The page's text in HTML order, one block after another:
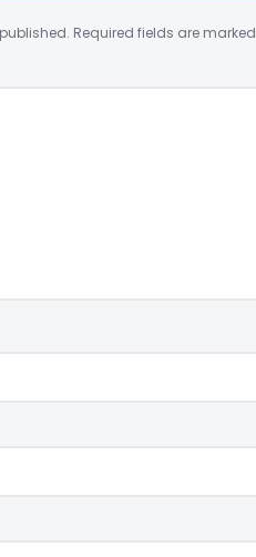
Required fields are marked